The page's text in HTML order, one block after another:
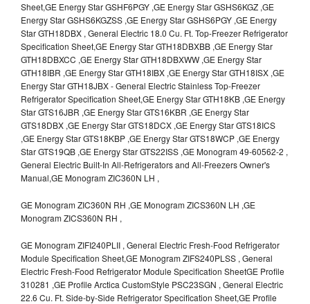
Sheet,GE Energy Star GSHF6PGY ,GE Energy Star GSHS6KGZ ,GE
Energy Star GSHS6KGZSS ,GE Energy Star GSHS6PGY ,GE Energy
Star GTH18DBX , General Electric 18.0 Cu. Ft. Top-Freezer Refrigerator
Specification Sheet,GE Energy Star GTH18DBXBB ,GE Energy Star
GTH18DBXCC ,GE Energy Star GTH18DBXWW ,GE Energy Star
GTH18IBR ,GE Energy Star GTH18IBX ,GE Energy Star GTH18ISX ,GE
Energy Star GTH18JBX - General Electric Stainless Top-Freezer
Refrigerator Specification Sheet,GE Energy Star GTH18KB ,GE Energy
Star GTS16JBR ,GE Energy Star GTS16KBR ,GE Energy Star
GTS18DBX ,GE Energy Star GTS18DCX ,GE Energy Star GTS18ICS
,GE Energy Star GTS18KBP ,GE Energy Star GTS18WCP ,GE Energy
Star GTS19QB ,GE Energy Star GTS22ISS ,GE Monogram 49-60562-2 ,
General Electric Built-In All-Refrigerators and All-Freezers Owner's
Manual,GE Monogram ZIC360N LH ,
GE Monogram ZIC360N RH ,GE Monogram ZICS360N LH ,GE
Monogram ZICS360N RH ,
GE Monogram ZIFI240PLII , General Electric Fresh-Food Refrigerator
Module Specification Sheet,GE Monogram ZIFS240PLSS , General
Electric Fresh-Food Refrigerator Module Specification SheetGE Profile
310281 ,GE Profile Arctica CustomStyle PSC23SGN , General Electric
22.6 Cu. Ft. Side-by-Side Refrigerator Specification Sheet,GE Profile